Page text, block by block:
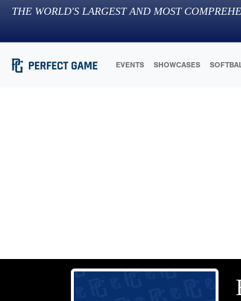
THE WORLD'S LARGEST AND MOST
EVENTS SHOWCASES